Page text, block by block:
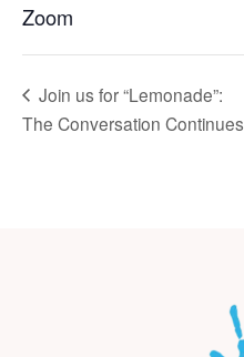
Zoom
Join us for “Lemonade”:
The Conversation Continues